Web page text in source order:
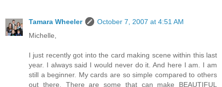
Tamara Wheeler
October 7, 2007 at 4:51 AM
Michelle,
I just recently got into the card making scene within this last
year. I always said I would never do it. And here I am. I am
still a beginner. My cards are so simple compared to others
out there. There are some that can make BEAUTIFUL